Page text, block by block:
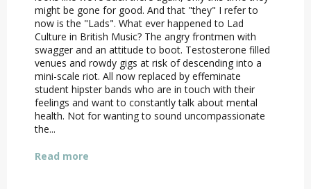
might be gone for good. And that "they" I refer to
now is the "Lads". What ever happened to Lad
Culture in British Music? The angry frontmen with
swagger and an attitude to boot. Testosterone filled
venues and rowdy gigs at risk of descending into a
mini-scale riot. All now replaced by effeminate
student hipster bands who are in touch with their
feelings and want to constantly talk about mental
health. Not for wanting to sound uncompassionate
the...
Read more